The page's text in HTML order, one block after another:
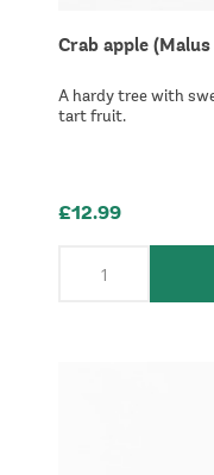
Crab apple
A hardy tree with
tart fruit.
£12.99